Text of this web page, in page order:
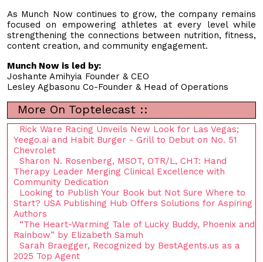
As Munch Now continues to grow, the company remains
focused on empowering athletes at every level while
strengthening the connections between nutrition, fitness,
content creation, and community engagement.
Munch Now is led by:
Joshante Amihyia Founder & CEO
Lesley Agbasonu Co-Founder & Head of Operations
More On Toptelecast ::
Rick Ware Racing Unveils New Look for Las Vegas;
Yeego.ai and Habit Burger - Grill to Debut on No. 51
Chevrolet
Sharon N. Rosenberg, MSOT, OTR/L, CHT: Hand
Therapy Leader Merging Clinical Excellence with
Community Dedication
Looking to Publish Your Book but Not Sure Where to
Start? USA Publishing Hub Offers Solutions for Aspiring
Authors
“The Heart-Warming Tale of Lucky Buddy, Phoenix and
Rainbow” by Elizabeth Samuh
Sarah Braegger, Recognized by BestAgents.us as a
2025 Top Agent